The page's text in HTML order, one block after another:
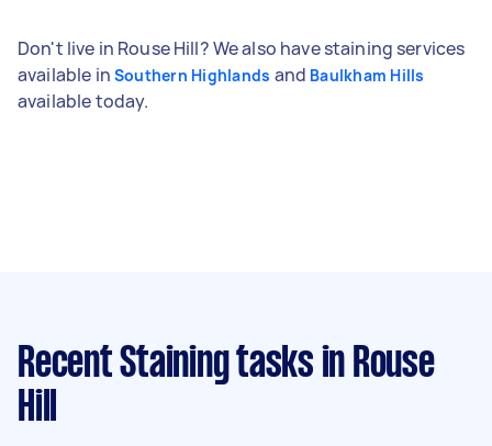
Don't live in Rouse Hill? We also have staining services
available in Southern Highlands and Baulkham Hills
available today.
Recent Staining tasks in Rouse
Hill